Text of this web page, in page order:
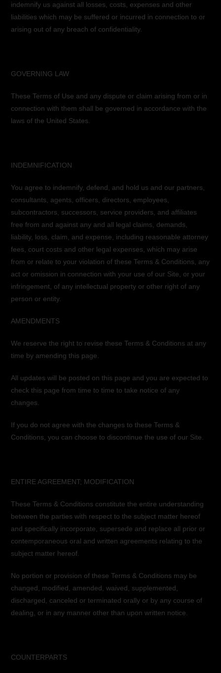
indemnify us against all losses, costs, expenses and other
liabilities which may be suffered or incurred in connection to or
arising out of any breach of confidentiality.
GOVERNING LAW
These Terms of Use and any dispute or claim arising from or in
connection with them shall be governed in accordance with the
laws of the United States.
INDEMNIFICATION
You agree to indemnify, defend, and hold us and our partners,
consultants, agents, officers, directors, employees,
subcontractors, successors, service providers, and affiliates
free from and against any and all legal claims, demands,
liability, loss, claim, and expense, including reasonable attorney
fees, court costs and other legal expenses, which may arise
from or relate to your violation of these Terms & Conditions, any
act or omission in connection with your use of our Site, or your
infringement, of any intellectual property or other right of any
person or entity.
AMENDMENTS
We reserve the right to revise these Terms & Conditions at any
time by amending this page.
All updates will be posted on this page and you are expected to
check this page from time to time to take notice of any
changes.
If you do not agree with the changes to these Terms &
Conditions, you can choose to discontinue the use of our Site.
ENTIRE AGREEMENT; MODIFICATION
These Terms & Conditions constitute the entire understanding
between the parties with respect to the subject matter hereof
and specifically incorporate, supersede and replace all prior or
contemporaneous oral and written agreements relating to the
subject matter hereof.
No portion or provision of these Terms & Conditions may be
changed, modified, amended, waived, supplemented,
discharged, canceled or terminated orally or by any course of
dealing, or in any manner other than upon written notice.
COUNTERPARTS